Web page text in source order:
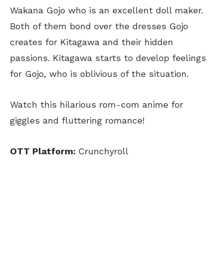
Wakana Gojo who is an excellent doll maker.
Both of them bond over the dresses Gojo
creates for Kitagawa and their hidden
passions. Kitagawa starts to develop feelings
for Gojo, who is oblivious of the situation.
Watch this hilarious rom-com anime for
giggles and fluttering romance!
OTT Platform: Crunchyroll